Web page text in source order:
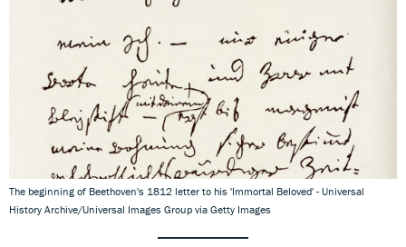
The beginning of Beethoven's 1812 letter to his 'Immortal Beloved' - Universal
History Archive/Universal Images Group via Getty Images